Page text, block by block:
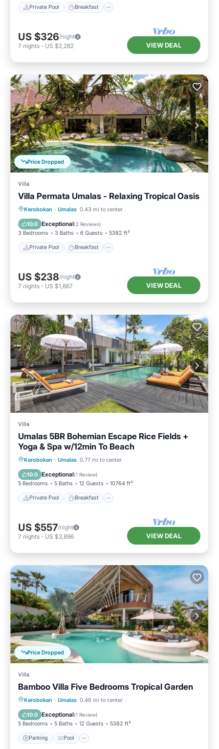
Private Pool Breakfast
US $326/night
7 nights - US $2,282 VIEW DEAL
Price Dropped
Villa
Villa Permata Umalas - Relaxing Tropical Oasis
Kerobokan · Umalas 0.43 mi to center
10.0 Exceptional(2 Reviews)
3 Bedrooms 3 Baths 6 Guests 5382 ft²
Private Pool Breakfast
Private Pool Breakfast
Pool
US $238/night
7 nights - US $1,667 VIEW DEAL
Villa
Umalas 5BR Bohemian Escape Rice Fields +
Yoga & Spa w/12min To Beach
Kerobokan · Umalas 0.77 mi to center
10.0 Exceptional(1 Review)
5 Bedrooms 5 Baths 12 Guests 10764 ft²
Private Pool Breakfast
Private Pool Breakfast
Pool
US $557/night
7 nights - US $3,896 VIEW DEAL
Price Dropped
Villa
Bamboo Villa Five Bedrooms Tropical Garden
Kerobokan · Umalas 0.46 mi to center
10.0 Exceptional(1 Review)
5 Bedrooms 5 Baths 12 Guests 5382 ft²
Parking Pool
Parking Pool
Balcony/Terrace
Kitchen